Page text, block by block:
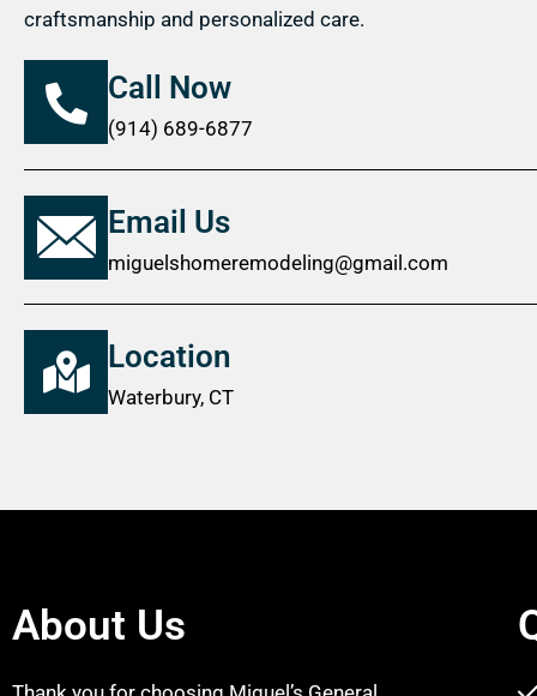
craftsmanship and personalized care.
Call Now
(914) 689-6877
Email Us
miguelshomeremodeling@gmail.com
Location
Waterbury, CT
About Us